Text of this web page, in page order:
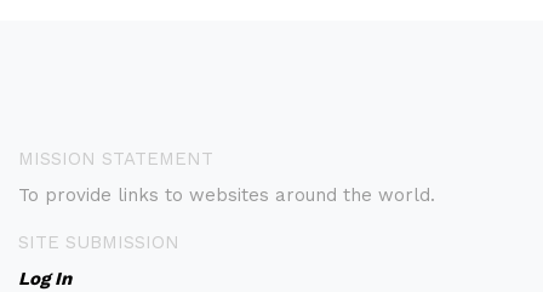
MISSION STATEMENT
To provide links to websites around the world.
SITE SUBMISSION
Log In